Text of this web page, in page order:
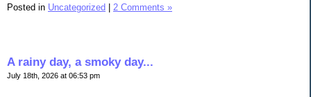
Posted in Uncategorized 2 Comments »
A rainy day, a smoky day...
July 18th, 2026 at 06:53 pm